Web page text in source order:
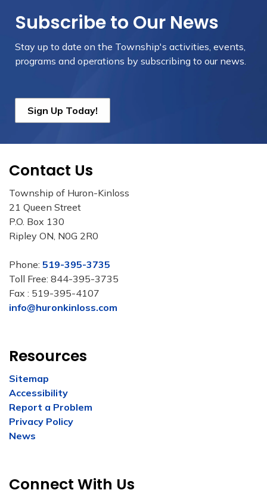
Subscribe to Our News
Stay up to date on the Township's activities, events,
programs and operations by subscribing to our news.
Sign Up Today!
Contact Us
Township of Huron-Kinloss
21 Queen Street
P.O. Box 130
Ripley ON, N0G 2R0
Phone: 519-395-3735
Toll Free: 844-395-3735
Fax : 519-395-4107
info@huronkinloss.com
Resources
Sitemap
Accessibility
Report a Problem
Privacy Policy
News
Connect With Us